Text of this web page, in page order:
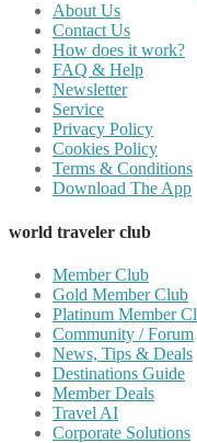
About Us
Contact Us
How does it work?
FAQ & Help
Newsletter
Service
Privacy Policy
Cookies Policy
Terms & Conditions
Download The App
world traveler club
Member Club
Gold Member Club
Platinum Member
Community / Forum
News, Tips & Deals
Destinations Guide
Member Deals
Travel AI
Corporate Solutions